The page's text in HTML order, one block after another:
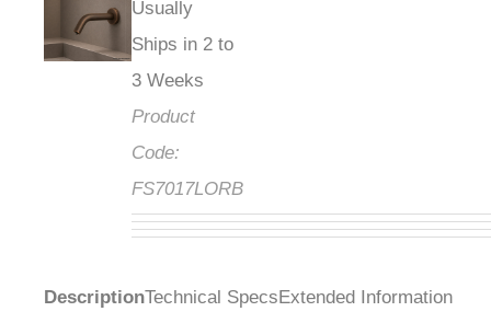
Usually
Ships in 2 to
3 Weeks
Product
Code:
FS7017LORB
DescriptionTechnical Specs Extended Information